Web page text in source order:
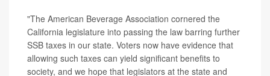
"The American Beverage Association cornered the
California legislature into passing the law barring further
SSB taxes in our state. Voters now have evidence that
allowing such taxes can yield significant benefits to
society, and we hope that legislators at the state and